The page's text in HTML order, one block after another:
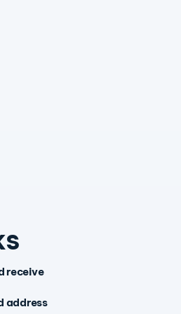
receive
address